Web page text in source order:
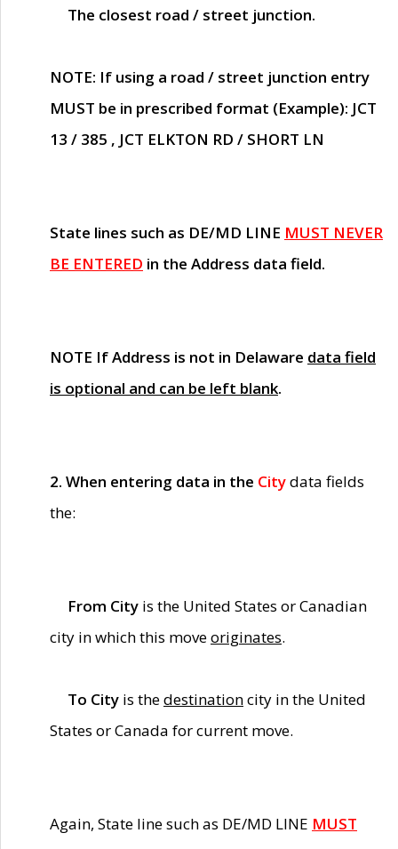
The closest road / street junction.
NOTE: If using a road / street junction entry
MUST be in prescribed format (Example): JCT
13 / 385 , JCT ELKTON RD / SHORT LN
State lines such as DE/MD LINE MUST NEVER
BE ENTERED in the Address data field.
NOTE If Address is not in Delaware data field
is optional and can be left blank.
2. When entering data in the Citydata fields
the:
From City is the United States or Canadian
city in which this moveoriginates.
To City is thedestinationcity in the United
States or Canada for current move.
Again, State line such as DE/MD LINE MUST